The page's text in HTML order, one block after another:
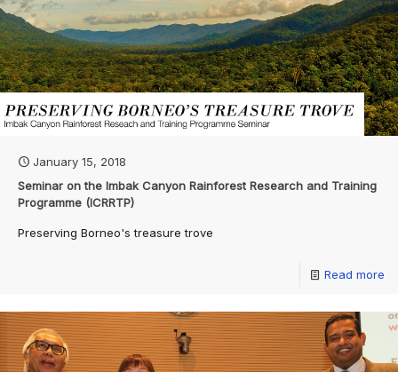
January 15, 2018
Seminar on the Imbak Canyon Rainforest Research and Training
Programme (ICRRTP)
Preserving Borneo's treasure trove
Read more